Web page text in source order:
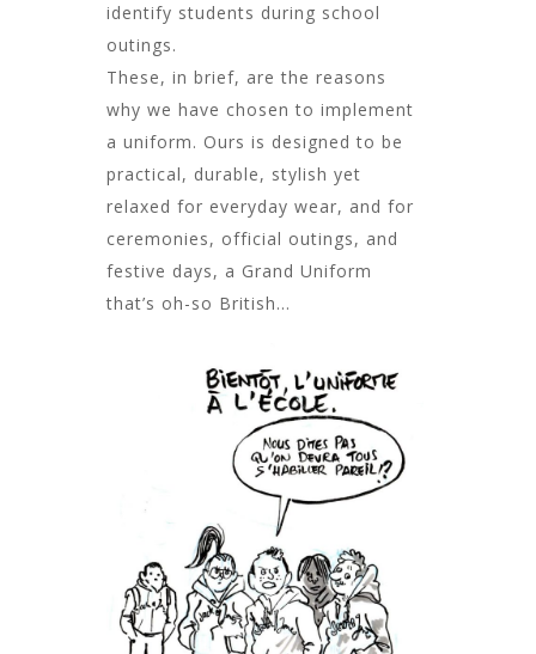
identify students during school
outings.
These, in brief, are the reasons
why we have chosen to implement
a uniform. Ours is designed to be
practical, durable, stylish yet
relaxed for everyday wear, and for
ceremonies, official outings, and
festive days, a Grand Uniform
that’s oh-so British…